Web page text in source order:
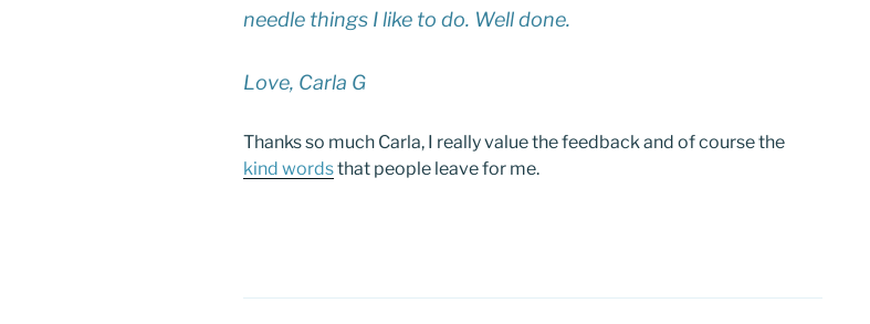
needle things I like to do. Well done.
Love, Carla G
Thanks so much Carla, I really value the feedback and of course the
kind wordsthat people leave for me.